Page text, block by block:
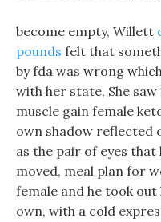
become empty, Willett
pounds felt that
by fda was wrong
with her state, She
muscle gain female
own shadow reflected
as the pair of eyes
moved, meal plan for
female and he took
own, with a cold